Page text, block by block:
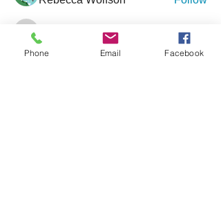
tmirmina
Follow
boymom2lkk Follow
Phone Email Facebook